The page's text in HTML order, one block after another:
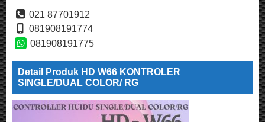
021 87701912
081908191774
081908191775
Detail Produk HD W66 KONTROLER
SINGLE/DUAL COLOR/ RG